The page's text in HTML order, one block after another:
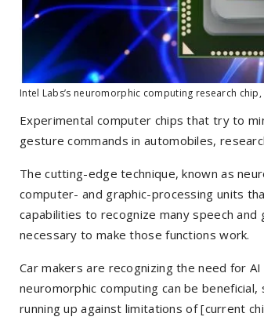
Intel Labs’s neuromorphic computing research chip,
Experimental computer chips that try to
gesture commands in automobiles,
The cutting-edge technique, known as
computer- and graphic-processing units
capabilities to recognize many speech
necessary to make those functions work.
Car makers are recognizing the need for
neuromorphic computing can be
running up against limitations of [current